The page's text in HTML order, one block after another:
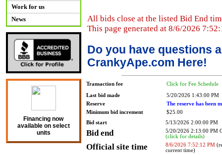
Work for us
News
Financing now
available on select
units
All bids close at the listed Bid End
This page generated at 8/6/2026
Do you have questions
CrankyApe.com Here!
Transaction fee Click for Fee Schedule
Last bid made
5/20/2026 1:43:00 PM
Reserve
The reserve has been
Minimum bid increment
$25.00
Bid start
5/13/2026 2:00:00 PM
Bid end
5/20/2026 2:13:00 PM
(click for details)
Official site time 8/6/2026 7:52:12 PM
current time)